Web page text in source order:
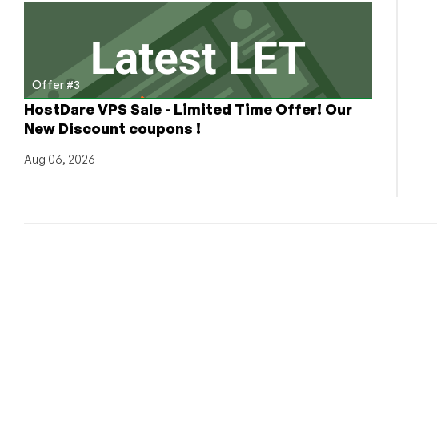
Offer #3
HostDare VPS Sale - Limited Time Offer! Our
New Discount coupons !
Aug 06, 2026